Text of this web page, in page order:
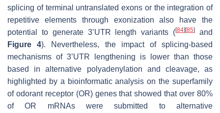
splicing of terminal untranslated exons or the integration of
repetitive elements through exonization also have the
potential to generate 3’UTR length variants ([84][85]
and
Figure 4). Nevertheless, the impact of splicing-based
mechanisms of 3’UTR lengthening is lower than those
based in alternative polyadenylation and cleavage, as
highlighted by a bioinformatic analysis on the superfamily
of odorant receptor (OR) genes that showed that over 80%
of OR mRNAs were submitted to alternative